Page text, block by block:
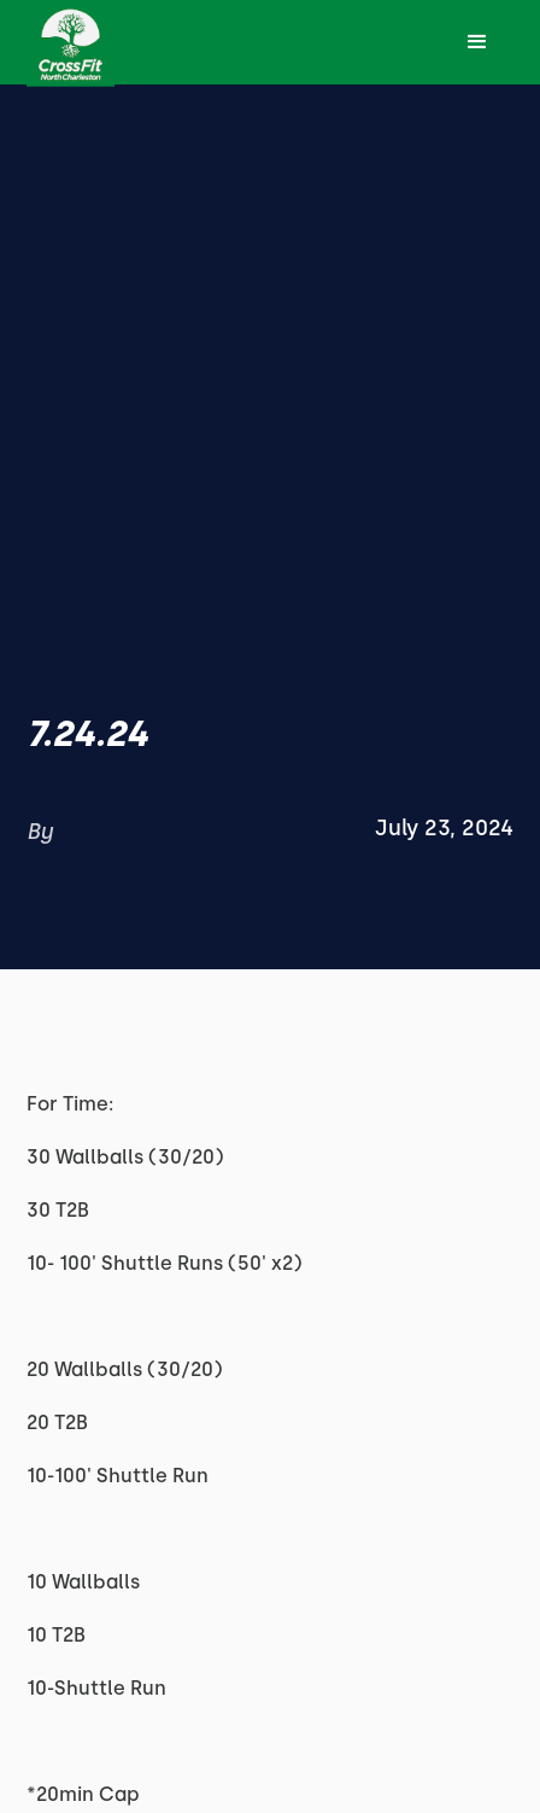
7.24.24
By July 23, 2024
For Time:
30 Wallballs (30/20)
30 T2B
10- 100' Shuttle Runs (50' x2)
20 Wallballs (30/20)
20 T2B
10-100' Shuttle Run
10 Wallballs
10 T2B
10-Shuttle Run
*20min Cap